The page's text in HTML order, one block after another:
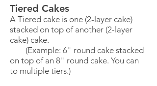
Tiered Cakes
A Tiered cake is one (2-layer cake)
stacked on top of another (2-layer
cake) cake.
(Example: 6" round cake stacked
on top of an 8" round cake. You can
to multiple tiers.)